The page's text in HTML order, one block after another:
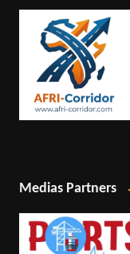
Medias Partners